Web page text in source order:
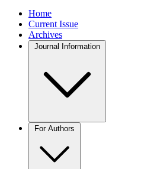
Home
Current Issue
Archives
Journal Information
For Authors